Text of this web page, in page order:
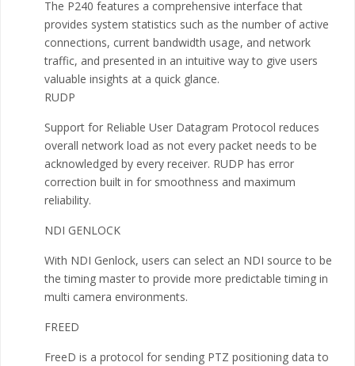
The P240 features a comprehensive interface that
provides system statistics such as the number of active
connections, current bandwidth usage, and network
traffic, and presented in an intuitive way to give users
valuable insights at a quick glance.
RUDP
Support for Reliable User Datagram Protocol reduces
overall network load as not every packet needs to be
acknowledged by every receiver. RUDP has error
correction built in for smoothness and maximum
reliability.
NDI GENLOCK
With NDI Genlock, users can select an NDI source to be
the timing master to provide more predictable timing in
multi camera environments.
FREED
FreeD is a protocol for sending PTZ positioning data to